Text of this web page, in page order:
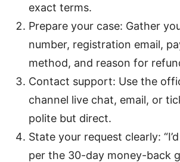
exact terms.
Prepare your case: Gather
number, registration email,
method, and reason for
Contact support: Use the
channel live chat, email, or
polite but direct.
State your request clearly:
per the 30-day money-back